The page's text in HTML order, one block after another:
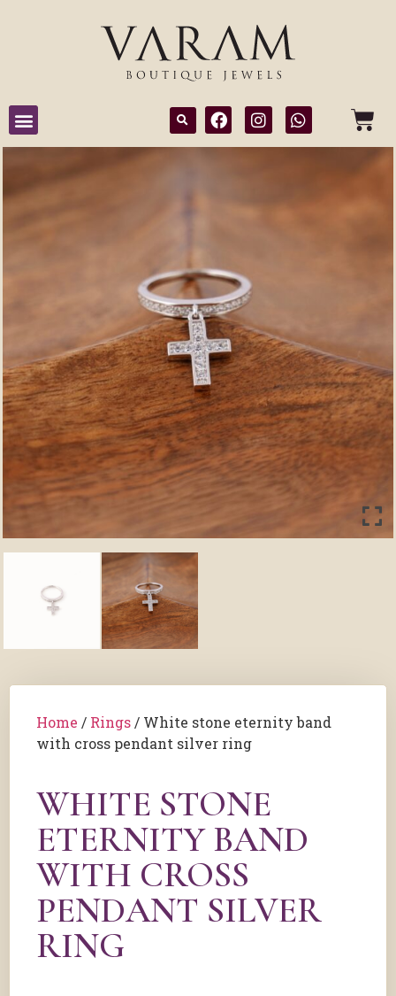
Home / Rings / White stone eternity band
with cross pendant silver ring
WHITE STONE
ETERNITY BAND
WITH CROSS
PENDANT SILVER
RING